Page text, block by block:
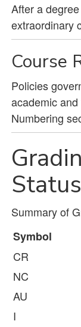
After a
extraordinary
Course
Policies
academic
Numbering
Summary of
Symbol
CR
NC
AU
I